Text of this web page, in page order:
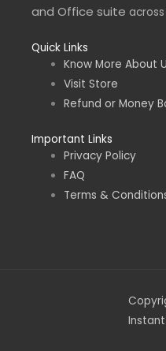
and Office suite
Quick Links
Know More About
Visit Store
Refund or Money
Important Links
Privacy Policy
FAQ
Terms &